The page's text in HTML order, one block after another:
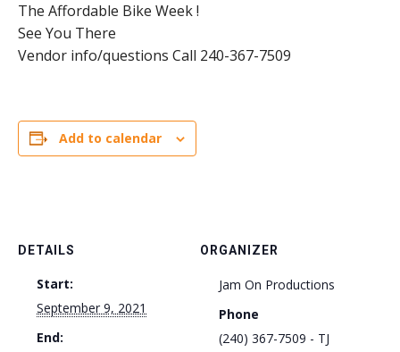
The Affordable Bike Week !
See You There
Vendor info/questions Call 240-367-7509
Add to calendar
DETAILS
Start:
September 9, 2021
End:
ORGANIZER
Jam On Productions
Phone
(240) 367-7509 - TJ